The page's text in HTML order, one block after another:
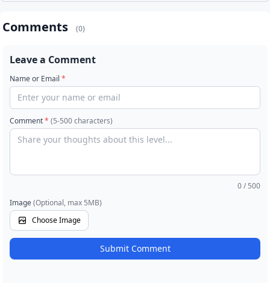
Comments (0)
Leave a Comment
Name or Email *
Comment* (5-500 characters)
0/ 500
Image(Optional, max 5MB)
Choose Image
Submit Comment